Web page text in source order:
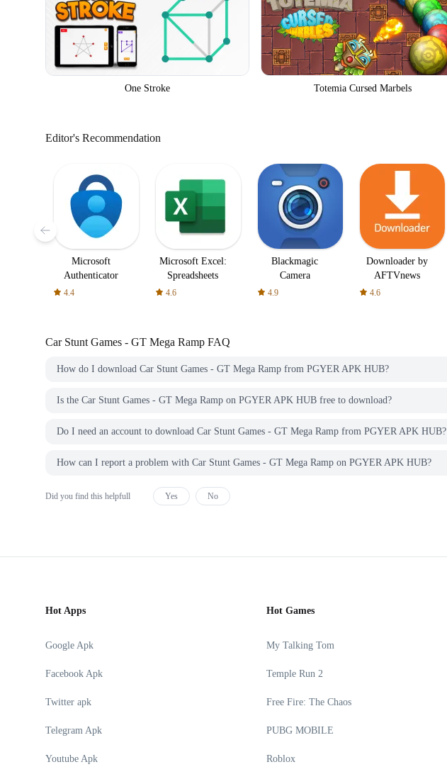
One Stroke Totemia Cursed Marbels
Editor's Recommendation
Microsoft
Authenticator
4.4
Microsoft Excel:
Spreadsheets
4.6
Blackmagic
Camera
4.9
Downloader by
AFTVnews
4.6
Car Stunt Games - GT Mega Ramp FAQ
How do I download Car Stunt Games - GT Mega Ramp from PGYER APK HUB?
Is the Car Stunt Games - GT Mega Ramp on PGYER APK HUB free to download?
Do I need an account to download Car Stunt Games - GT Mega Ramp from PGYER APK HUB?
How can I report a problem with Car Stunt Games - GT Mega Ramp on PGYER APK HUB?
Did you find this helpfull Yes No
Hot Apps
Google Apk
Facebook Apk
Twitter apk
Telegram Apk
Youtube Apk
Hot Games
My Talking Tom
Temple Run 2
Free Fire: The Chaos
PUBG MOBILE
Roblox